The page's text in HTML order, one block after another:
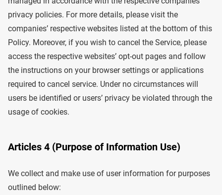
privacy policies. For more details, please visit the
companies’ respective websites listed at the bottom of this
Policy. Moreover, if you wish to cancel the Service, please
access the respective websites’ opt-out pages and follow
the instructions on your browser settings or applications
required to cancel service. Under no circumstances will
users be identified or users’ privacy be violated through the
usage of cookies.
Articles 4 (Purpose of Information Use)
We collect and make use of user information for purposes
outlined below: